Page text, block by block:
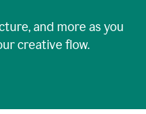
and more as you
creative flow.